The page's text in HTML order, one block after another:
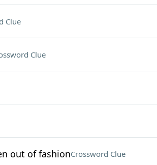
Clue
Clue
out of fashionCrossword Clue